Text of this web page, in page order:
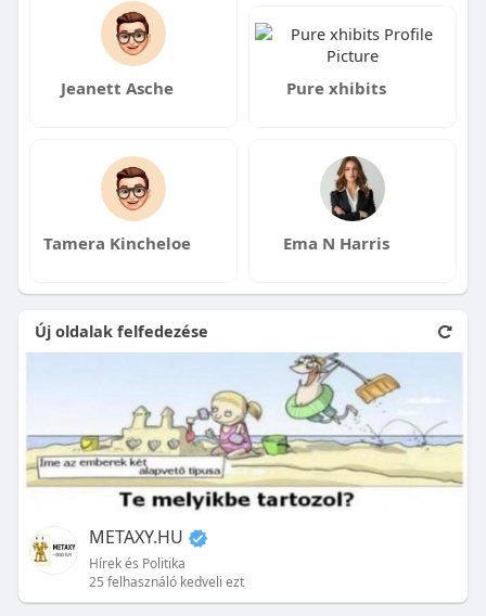
Jeanett Asche Pure xhibits
Tamera Kincheloe Ema N Harris
Új oldalak felfedezése
METAXY.HU
Hírek és Politika
25 felhasználó kedveli ezt